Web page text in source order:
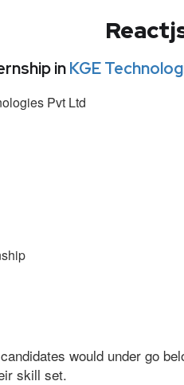
inKGE
Pvt Ltd
would under go
skill set.